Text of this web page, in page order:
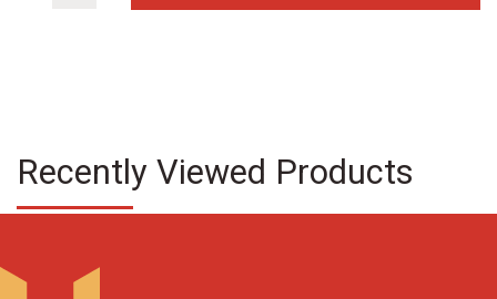
Recently Viewed Products